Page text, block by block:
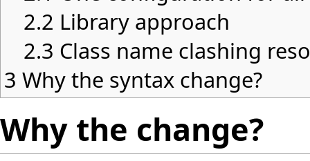
2.2 Library approach
2.3 Class name clashing
3 Why the syntax change?
Why the change?